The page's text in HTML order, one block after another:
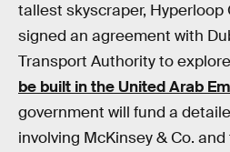
tallest skyscraper, Hyperloop
signed an agreement with
Transport Authority to
be built in the United Arab
government will fund a
involving McKinsey & Co.